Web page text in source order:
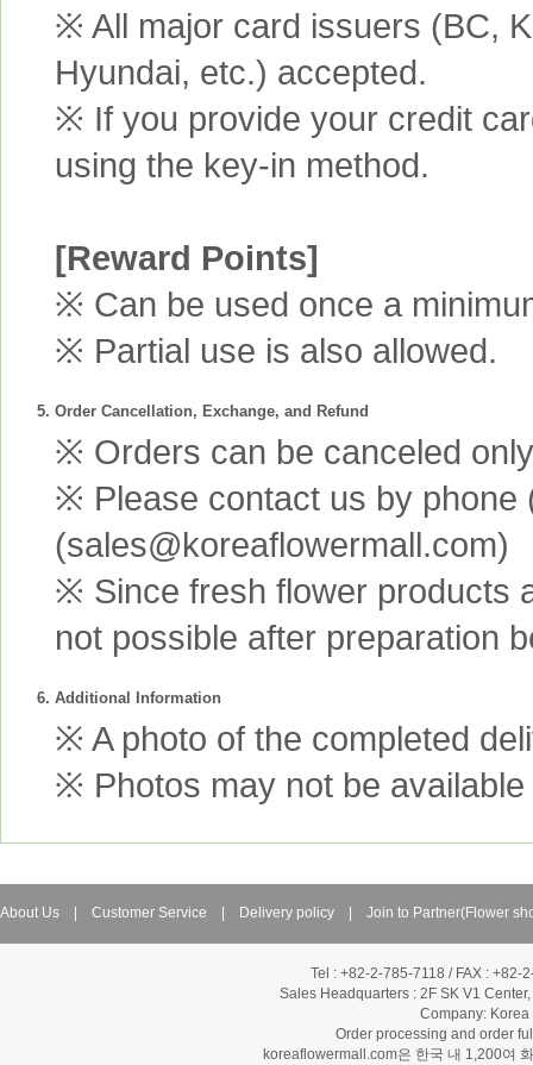
※ All major card issuers (BC,
Hyundai, etc.) accepted.
※ If you provide your credit
using the key-in method.
[Reward Points]
※ Can be used once a
※ Partial use is also allowed.
5. Order Cancellation, Exchange, and Refund
※ Orders can be canceled
※ Please contact us by phone
(sales@koreaflowermall.com)
※ Since fresh flower products
not possible after preparation
6. Additional Information
※ A photo of the completed
※ Photos may not be
About Us Customer Service Delivery policy Join to Partner(Flower
Tel : +82-2-785-7118 / FAX :
Sales Headquarters : 2F SK V1
Company: Korea
Order processing and order
koreaflowermall.com은 한국 내 1,200여